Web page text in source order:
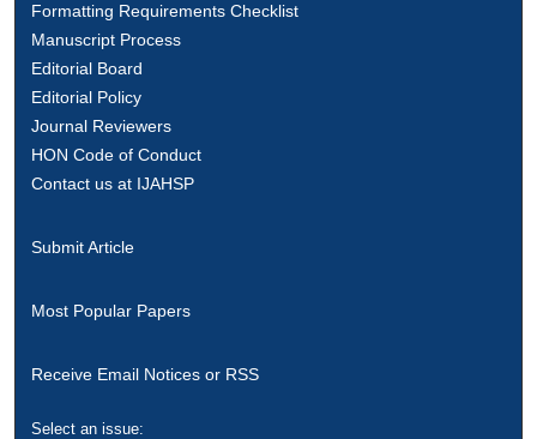
Formatting Requirements Checklist
Manuscript Process
Editorial Board
Editorial Policy
Journal Reviewers
HON Code of Conduct
Contact us at IJAHSP
Submit Article
Most Popular Papers
Receive Email Notices or RSS
Select an issue: